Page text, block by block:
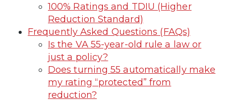
100% Ratings and TDIU (Higher
Reduction Standard)
Frequently Asked Questions (FAQs)
Is the VA 55-year-old rule a law or
just a policy?
Does turning 55 automatically make
my rating “protected” from
reduction?